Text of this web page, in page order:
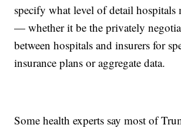
specify what level of detail hospitals
— whether it be the privately
between hospitals and insurers for
insurance plans or aggregate data.
Some health experts say most of